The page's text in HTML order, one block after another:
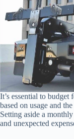
It’s essential to
based on usage and
Setting aside a
and unexpected